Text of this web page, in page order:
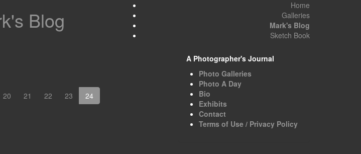
Home
Galleries
Mark's Blog
Sketch Book
Blog
20 21 22 23 24
A Photographer's Journal
Photo Galleries
Photo A Day
Bio
Exhibits
Contact
Terms of Use / Privacy Policy